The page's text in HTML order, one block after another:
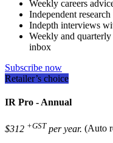
Weekly careers
Independent
Indepth interviews
Weekly and
inbox
Subscribe now
Retailer’s choice
IR Pro - Annual
$312 +GST per year. (Auto